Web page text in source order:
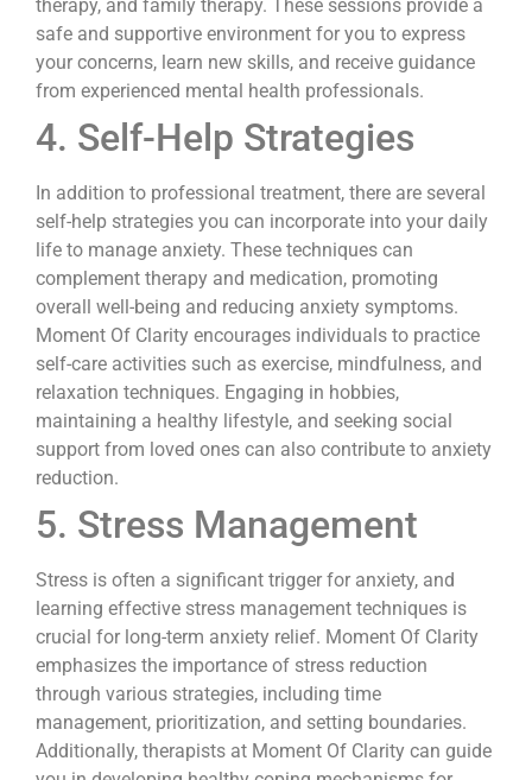
therapy, and family therapy. These sessions provide a
safe and supportive environment for you to express
your concerns, learn new skills, and receive guidance
from experienced mental health professionals.
4. Self-Help Strategies
In addition to professional treatment, there are several
self-help strategies you can incorporate into your daily
life to manage anxiety. These techniques can
complement therapy and medication, promoting
overall well-being and reducing anxiety symptoms.
Moment Of Clarity encourages individuals to practice
self-care activities such as exercise, mindfulness, and
relaxation techniques. Engaging in hobbies,
maintaining a healthy lifestyle, and seeking social
support from loved ones can also contribute to anxiety
reduction.
5. Stress Management
Stress is often a significant trigger for anxiety, and
learning effective stress management techniques is
crucial for long-term anxiety relief. Moment Of Clarity
emphasizes the importance of stress reduction
through various strategies, including time
management, prioritization, and setting boundaries.
Additionally, therapists at Moment Of Clarity can guide